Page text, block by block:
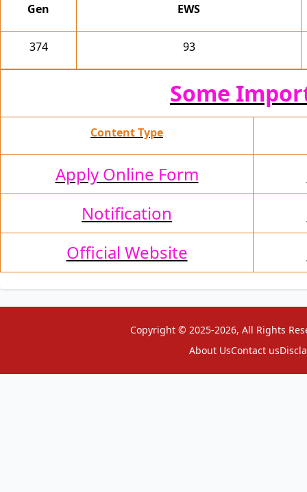
Gen EWS
374 93
Some
Content Type
Apply Online Form
Notification
Official Website
Copyright © 2025-2026, All Rights
About UsContact us